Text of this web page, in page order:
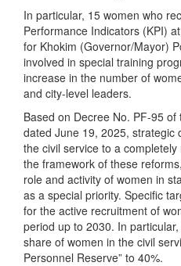
In particular, 15 women who
Performance Indicators (KPI)
for Khokim (Governor/Mayor)
involved in special training
increase in the number of
and city-level leaders.
Based on Decree No. PF-95
dated June 19, 2025, strategic
the civil service to a
the framework of these
role and activity of women in
as a special priority. Specific
for the active recruitment of
period up to 2030. In
share of women in the civil
Personnel Reserve” to 40%.